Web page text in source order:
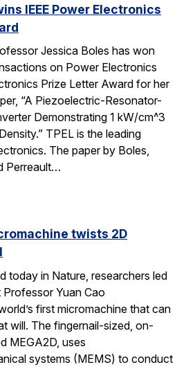
IEEE Power Electronics
Jessica Boles has won
on Power Electronics
Prize Letter Award for her
“A Piezoelectric-Resonator-
Demonstrating 1 kW/cm^3
TPEL is the leading
The paper by Boles,
Perreault…
twists 2D
today in Nature, researchers led
Yuan Cao
first micromachine that can
will. The fingernail-sized, on-
MEGA2D, uses
systems (MEMS) to conduct